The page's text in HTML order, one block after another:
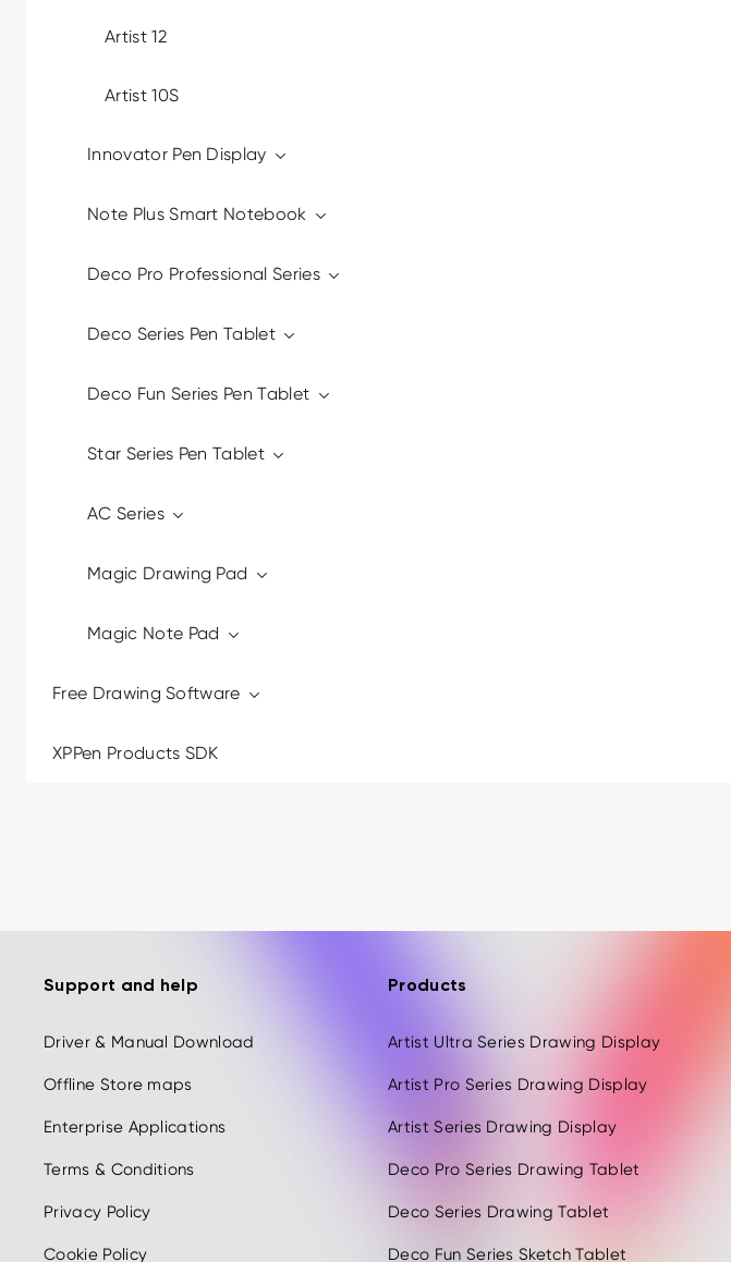
Artist 12
Artist 10S
Innovator Pen Display
Note Plus Smart Notebook
Deco Pro Professional Series
Deco Series Pen Tablet
Deco Fun Series Pen Tablet
Star Series Pen Tablet
AC Series
Magic Drawing Pad
Magic Note Pad
Free Drawing Software
XPPen Products SDK
Support and help
Driver & Manual Download
Offline Store maps
Enterprise Applications
Terms & Conditions
Privacy Policy
Cookie Policy
Products
Artist Ultra Series Drawing Display
Artist Pro Series Drawing Display
Artist Series Drawing Display
Deco Pro Series Drawing Tablet
Deco Series Drawing Tablet
Deco Fun Series Sketch Tablet